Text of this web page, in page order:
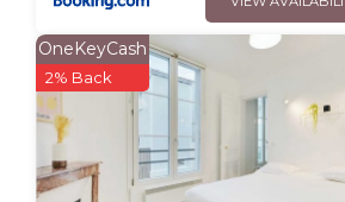
OneKeyCash
2% Back